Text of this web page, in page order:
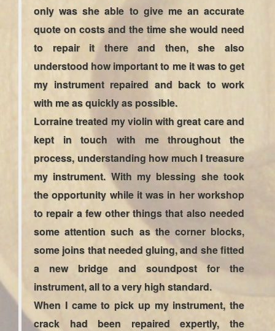
only was she able to give me an accurate
quote on costs and the time she would need
to repair it there and then, she also
understood how important to me it was to get
my instrument repaired and back to work
with me as quickly as possible.
Lorraine treated my violin with great care and
kept in touch with me throughout the
process, understanding how much I treasure
my instrument. With my blessing she took
the opportunity while it was in her workshop
to repair a few other things that also needed
some attention such as the corner blocks,
some joins that needed gluing, and she fitted
a new bridge and soundpost for the
instrument, all to a very high standard.
When I came to pick up my instrument, the
crack had been repaired expertly, the